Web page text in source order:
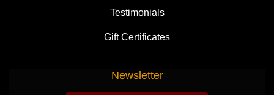
Testimonials
Gift Certificates
Newsletter